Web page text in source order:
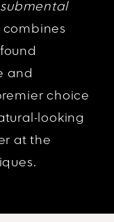
submental
combines
and
choice
looking
at the